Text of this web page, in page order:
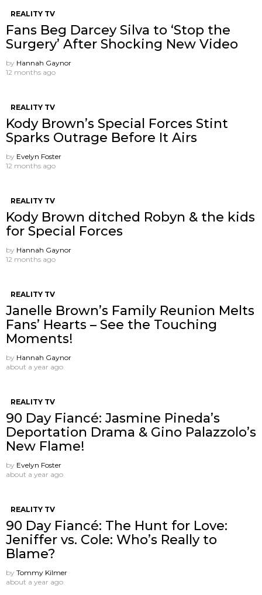
REALITY TV
Fans Beg Darcey Silva to ‘Stop the
Surgery’ After Shocking New Video
by Hannah Gaynor
12 months ago
REALITY TV
Kody Brown’s Special Forces Stint
Sparks Outrage Before It Airs
by Evelyn Foster
12 months ago
REALITY TV
Kody Brown ditched Robyn & the kids
for Special Forces
by Hannah Gaynor
12 months ago
REALITY TV
Janelle Brown’s Family Reunion Melts
Fans’ Hearts – See the Touching
Moments!
by Hannah Gaynor
about a year ago
REALITY TV
90 Day Fiancé: Jasmine Pineda’s
Deportation Drama & Gino Palazzolo’s
New Flame!
by Evelyn Foster
about a year ago
REALITY TV
90 Day Fiancé: The Hunt for Love:
Jeniffer vs. Cole: Who’s Really to
Blame?
by Tommy Kilmer
about a year ago